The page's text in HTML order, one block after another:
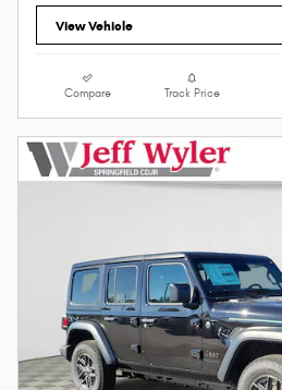
View Vehicle
Compare Track Price